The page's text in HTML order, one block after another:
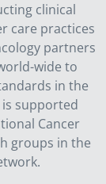
clinical
care practices
partners
wide to
in the
supported
Cancer
groups in the